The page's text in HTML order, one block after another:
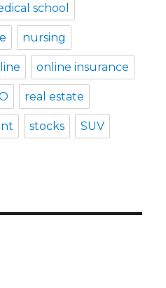
school
nursing
online insurance
real estate
stocks SUV